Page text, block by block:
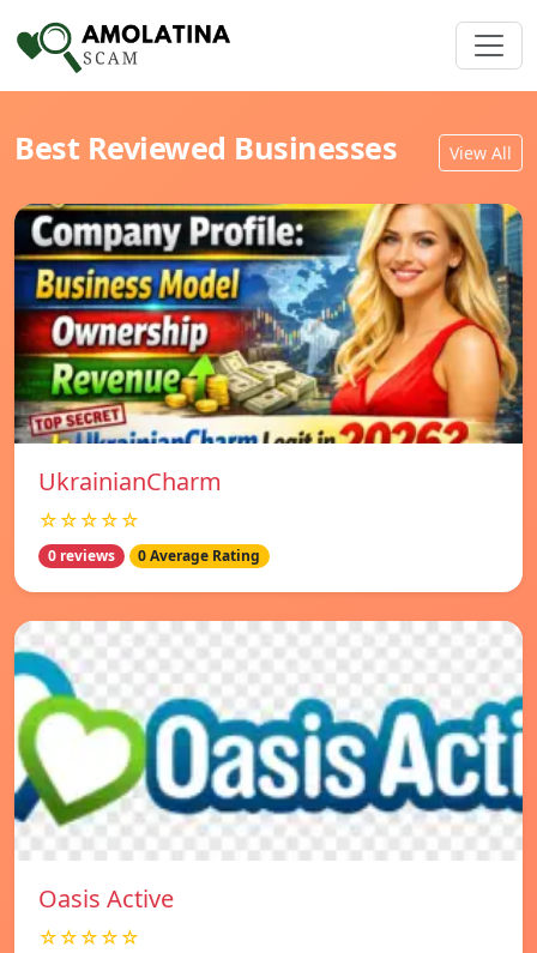
Best Reviewed Businesses View All
UkrainianCharm
☆☆☆☆☆
0 reviews 0 Average Rating
Oasis Active
☆☆☆☆☆